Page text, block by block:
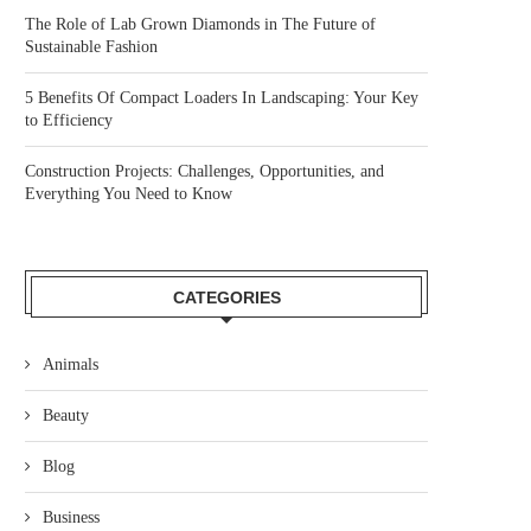
The Role of Lab Grown Diamonds in The Future of
Sustainable Fashion
5 Benefits Of Compact Loaders In Landscaping: Your Key
to Efficiency
Construction Projects: Challenges, Opportunities, and
Everything You Need to Know
CATEGORIES
Animals
Beauty
Blog
Business